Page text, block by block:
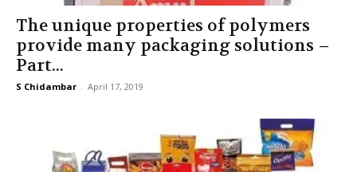
The unique properties of polymers
provide many packaging solutions –
Part...
S Chidambar - April 17, 2019